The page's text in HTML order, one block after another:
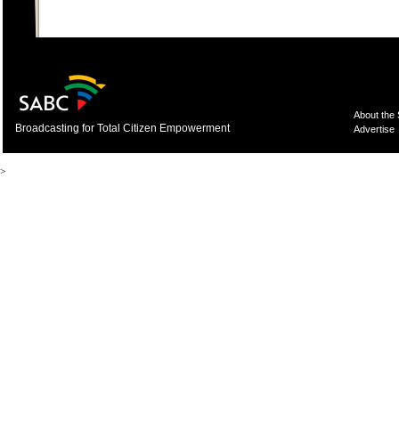
Broadcasting for Total Citizen Empowerment
About the
Advertise
>